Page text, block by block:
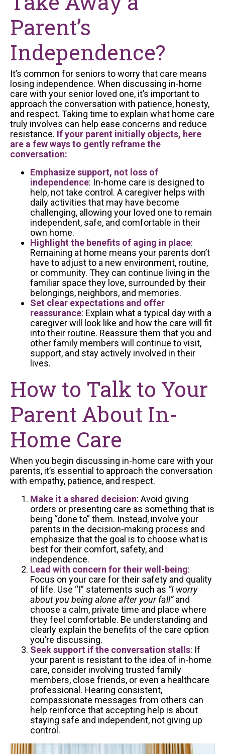
Parent’s
Independence?
It’s common for seniors to worry that care means
losing independence. When discussing in-home
care with your senior loved one, it’s important to
approach the conversation with patience, honesty,
and respect. Taking time to explain what home care
truly involves can help ease concerns and reduce
resistance. If your parent initially objects, here
are a few ways to gently reframe the
conversation:
Emphasize support, not loss of
independence: In-home care is designed to
help, not take control. A caregiver helps with
daily activities that may have become
challenging, allowing your loved one to remain
independent, safe, and comfortable in their
own home.
Highlight the benefits of aging in place:
Remaining at home means your parents don’t
have to adjust to a new environment, routine,
or community. They can continue living in the
familiar space they love, surrounded by their
belongings, neighbors, and memories.
Set clear expectations and offer
reassurance: Explain what a typical day with a
caregiver will look like and how the care will fit
into their routine. Reassure them that you and
other family members will continue to visit,
support, and stay actively involved in their
lives.
How to Talk to Your
Parent About In-
Home Care
When you begin discussing in-home care with your
parents, it’s essential to approach the conversation
with empathy, patience, and respect.
Make it a shared decision: Avoid giving
orders or presenting care as something that is
being “done to” them. Instead, involve your
parents in the decision-making process and
emphasize that the goal is to choose what is
best for their comfort, safety, and
independence.
Lead with concern for their well-being:
Focus on your care for their safety and quality
of life. Use “I” statements such as “I worry
about you being alone after your fall”and
choose a calm, private time and place where
they feel comfortable. Be understanding and
clearly explain the benefits of the care option
you’re discussing.
Seek support if the conversation stalls: If
your parent is resistant to the idea of in-home
care, consider involving trusted family
members, close friends, or even a healthcare
professional. Hearing consistent,
compassionate messages from others can
help reinforce that accepting help is about
staying safe and independent, not giving up
control.